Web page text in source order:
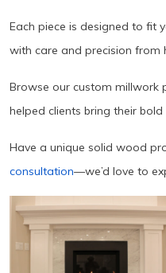
Each piece is designed to fit
with care and precision from
Browse our custom millwork
helped clients bring their
Have a unique solid wood
consultation—we’d love to